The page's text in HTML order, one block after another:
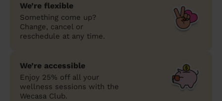
We’re flexible
Something come up?
Change, cancel or
reschedule at any time.
We’re accessible
Enjoy 25% off all your
wellness sessions with the
Wecasa Club.